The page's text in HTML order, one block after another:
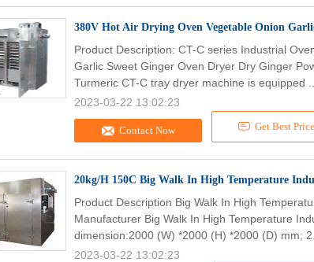
380V Hot Air Drying Oven Vegetable Onion
Contact Now Get Best Price
Product Description: CT-C series Industrial
Garlic Sweet Ginger Oven Dryer Dry Ginger
Turmeric CT-C tray dryer machine is equipped ...
2023-03-22 13:02:23
20kg/H 150C Big Walk In High Temperature
Product Description Big Walk In High
Manufacturer Big Walk In High Temperature
dimension:2000 (W) *2000 (H) *2000 (D) mm;
2023-03-22 13:02:23